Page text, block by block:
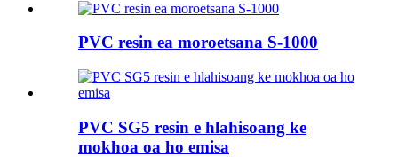
PVC resin ea moroetsana S-1000
PVC SG5 resin e hlahisoang ke
mokhoa oa ho emisa